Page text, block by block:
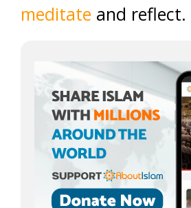
meditate and reflect.